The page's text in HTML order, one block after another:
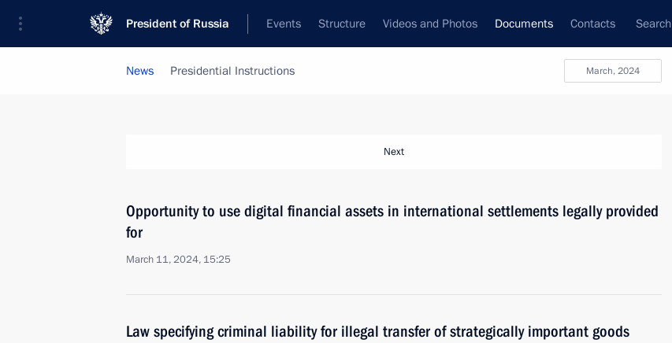
President of Russia Events Structure Videos and Photos Documents Contacts Search
March, 2024
News Presidential Instructions
Next
Opportunity to use digital financial assets in international settlements legally provided
for
March 11, 2024, 15:25
Law specifying criminal liability for illegal transfer of strategically important goods